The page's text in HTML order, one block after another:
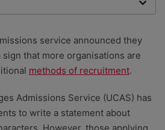
you with the best advice with
service announced they
that more organisations are
methods of recruitment.
Admissions Service (UCAS) has
to write a statement about